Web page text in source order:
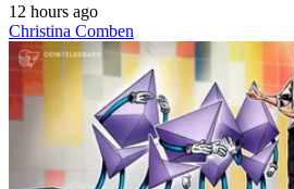
12 hours ago
Christina Comben